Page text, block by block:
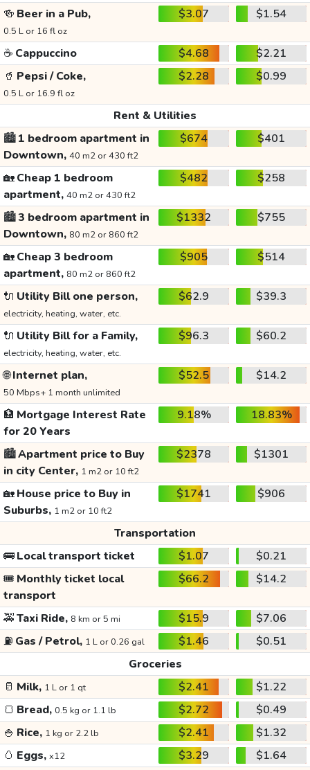
🍻 Beer in a Pub,
0.5 L or 16 fl oz
$3.07 $1.54
☕ Cappuccino $4.68
$2.21
🥤 Pepsi / Coke,
0.5 L or 16.9 fl oz
$2.28 $0.99
Rent & Utilities
🏙️1 bedroom apartment in
Downtown, 40 m2 or 430 ft2
$674 $401
🏡Cheap 1 bedroom
apartment, 40 m2 or 430 ft2
$482 $258
🏙️3 bedroom apartment in
Downtown, 80 m2 or 860 ft2
$1332 $755
🏡Cheap 3 bedroom
apartment, 80 m2 or 860 ft2
$905 $514
🔌 Utility Bill one person,
electricity, heating, water, etc.
$62.9 $39.3
🔌 Utility Bill for a Family,
electricity, heating, water, etc.
$96.3 $60.2
🌐Internet plan,
50 Mbps+ 1 month unlimited
$52.5 $14.2
🏦 Mortgage Interest Rate
for 20 Years
9.18% 18.83%
🏙️Apartment price to Buy
in city Center, 1 m2 or 10 ft2
$2378 $1301
🏡House price to Buy in
Suburbs, 1 m2 or 10 ft2
$1741 $906
Transportation
🚌Local transport ticket $1.07
$0.21
🎟️ Monthly ticket local
transport
$66.2 $14.2
🚕Taxi Ride, 8 km or 5 mi $15.9
$7.06
⛽ Gas / Petrol, 1 L or 0.26 gal $1.46
$0.51
Groceries
🥛 Milk, 1 L or 1 qt $2.41
$1.22
🍞 Bread, 0.5 kg or 1.1 lb $2.72
$0.49
🍚 Rice, 1 kg or 2.2 lb $2.41
$1.32
🥚 Eggs, x12 $3.29
$1.64